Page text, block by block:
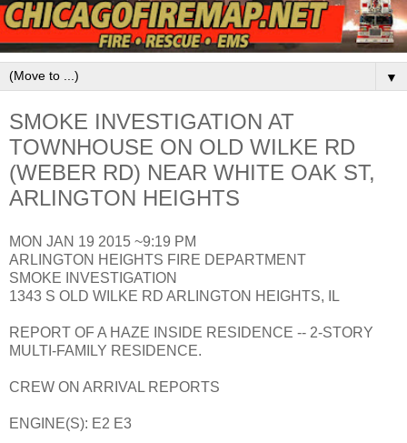
▼
SMOKE INVESTIGATION AT
TOWNHOUSE ON OLD WILKE RD
(WEBER RD) NEAR WHITE OAK ST,
ARLINGTON HEIGHTS
MON JAN 19 2015 ~9:19 PM
ARLINGTON HEIGHTS FIRE DEPARTMENT
SMOKE INVESTIGATION
1343 S OLD WILKE RD ARLINGTON HEIGHTS, IL
REPORT OF A HAZE INSIDE RESIDENCE -- 2-STORY
MULTI-FAMILY RESIDENCE.
CREW ON ARRIVAL REPORTS
ENGINE(S): E2 E3